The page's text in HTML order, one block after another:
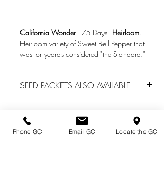
California Wonder- 75 Days- Heirloom.
Heirloom variety of Sweet Bell Pepper that
was for yeards considered "the Standard."
red.
www.rareseeds.com
SEED PACKETS ALSO AVAILABLE
vegetables located in the Garden Center
office
for spring garden center sales. Call
(814) 739-2820 for availability.
Phone GC Email GC Locate the GC